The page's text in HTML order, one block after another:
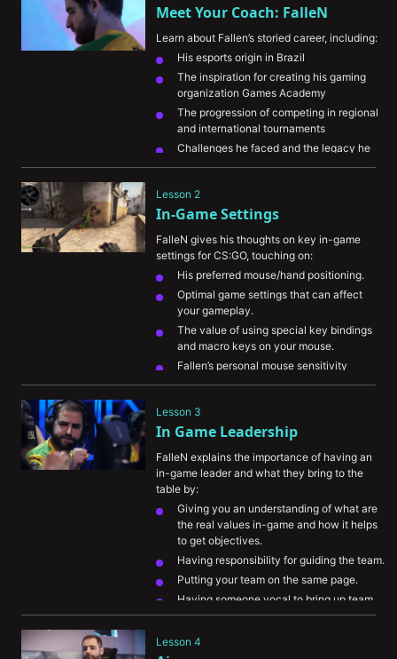
Meet Your Coach: FalleN
Learn about Fallen’s storied career, including:
His esports origin in Brazil
The inspiration for creating his gaming
organization Games Academy
The progression of competing in regional
and international tournaments
Challenges he faced and the legacy he
wants to leave behind in CS:GO
Lesson 2
In-Game Settings
FalleN gives his thoughts on key in-game
settings for CS:GO, touching on:
His preferred mouse/hand positioning.
Optimal game settings that can affect
your gameplay.
The value of using special key bindings
and macro keys on your mouse.
Fallen’s personal mouse sensitivity
His warmup routine and preferred game
Lesson 3
In Game Leadership
FalleN explains the importance of having an
in-game leader and what they bring to the
table by:
Giving you an understanding of what are
the real values in-game and how it helps
to get objectives.
Having responsibility for guiding the team.
Putting your team on the same page.
Having someone vocal to bring up team
communication.
Lesson 4